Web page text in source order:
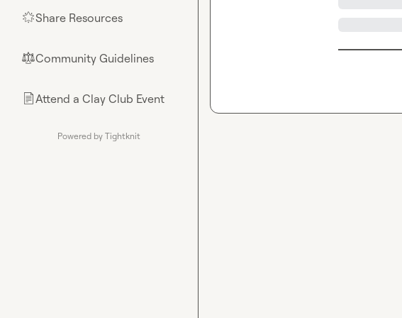
🌟Share Resources
⚖︎Community Guidelines
📄Attend a Clay Club Event
Powered by Tightknit